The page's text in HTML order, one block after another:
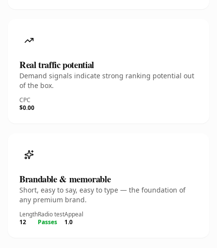
Real traffic potential
Demand signals indicate strong ranking potential out
of the box.
CPC
$0.00
Brandable & memorable
Short, easy to say, easy to type — the foundation of
any premium brand.
Length
12
Radio test
Passes
Appeal
1.0